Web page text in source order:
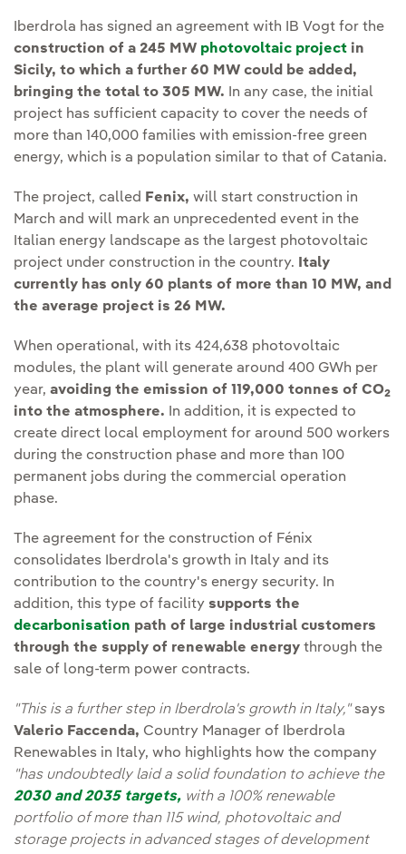
Iberdrola has signed an agreement with IB Vogt for the
construction of a 245 MW photovoltaic project in
Sicily, to which a further 60 MW could be added,
bringing the total to 305 MW. In any case, the initial
project has sufficient capacity to cover the needs of
more than 140,000 families with emission-free green
energy, which is a population similar to that of Catania.
The project, called Fenix, will start construction in
March and will mark an unprecedented event in the
Italian energy landscape as the largest photovoltaic
project under construction in the country.
Italy
currently has only 60 plants of more than 10 MW, and
the average project is 26 MW.
When operational, with its 424,638 photovoltaic
modules, the plant will generate around 400 GWh per
year, avoiding the emission of 119,000 tonnes of CO2
into the atmosphere. In addition, it is expected to
create direct local employment for around 500 workers
during the construction phase and more than 100
permanent jobs during the commercial operation
phase.
The agreement for the construction of Fénix
consolidates Iberdrola's growth in Italy and its
contribution to the country's energy security. In
addition, this type of facility supports the
decarbonisation path of large industrial customers
through the supply of renewable energy through the
sale of long-term power contracts.
"This is a further step in Iberdrola's growth in Italy,"says
Valerio Faccenda, Country Manager of Iberdrola
Renewables in Italy, who highlights how the company
"has undoubtedly laid a solid foundation to achieve the
2030 and 2035 targets, with a 100% renewable
portfolio of more than 115 wind, photovoltaic and
storage projects in advanced stages of development